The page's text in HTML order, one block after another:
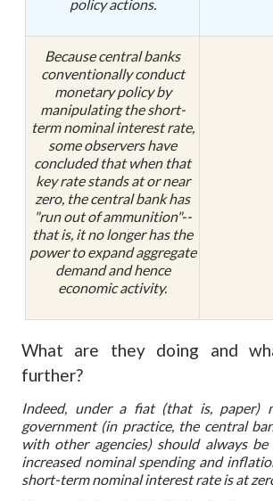
policy actions.
Because central banks
conventionally conduct
monetary policy by
manipulating the short-
term nominal interest rate,
some observers have
concluded that when that
key rate stands at or near
zero, the central bank has
"run out of ammunition"--
that is, it no longer has the
power to expand aggregate
demand and hence
economic activity.
What are they doing and
further?
Indeed, under a fiat (that is, paper)
government (in practice, the central
with other agencies) should always
increased nominal spending and
short-term nominal interest rate is at